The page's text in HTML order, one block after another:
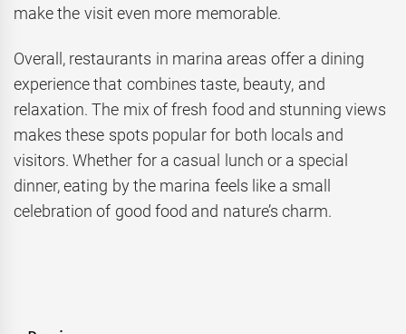
make the visit even more memorable.
Overall, restaurants in marina areas offer a dining
experience that combines taste, beauty, and
relaxation. The mix of fresh food and stunning views
makes these spots popular for both locals and
visitors. Whether for a casual lunch or a special
dinner, eating by the marina feels like a small
celebration of good food and nature’s charm.